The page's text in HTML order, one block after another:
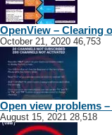
OpenView – Clearing
October 21, 2020 46,753
Open view problems
August 15, 2021 28,518